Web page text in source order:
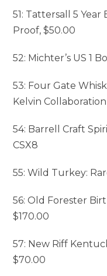
51: Tattersall 5
Proof, $50.00
52: Michter’s US 1
53: Four Gate
Kelvin Collaboration
54: Barrell Craft
CSX8
55: Wild Turkey:
56: Old Forester
$170.00
57: New Riff
$70.00